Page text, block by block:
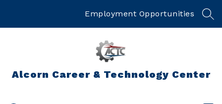
Employment Opportunities
Alcorn Career & Technology Center